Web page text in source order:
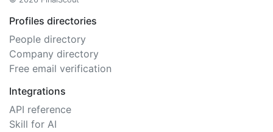
Profiles directories
People directory
Company directory
Free email verification
Integrations
API reference
Skill for AI